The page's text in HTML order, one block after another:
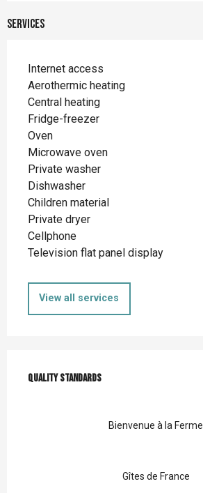
Services
Internet access
Aerothermic heating
Central heating
Fridge-freezer
Oven
Microwave oven
Private washer
Dishwasher
Children material
Private dryer
Cellphone
Television flat panel display
View all services
Quality standards
Quality standards
Bienvenue à la Ferme
Gîtes de France